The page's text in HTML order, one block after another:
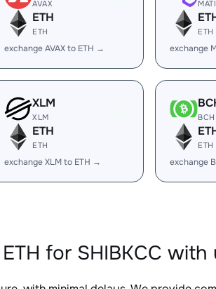
AVAX
ETH
ETH
exchange AVAX to ETH →
ETH
exchange
XLM
XLM
ETH
ETH
exchange XLM to ETH →
BCH
ETH
exchange
for SHIBKCC with